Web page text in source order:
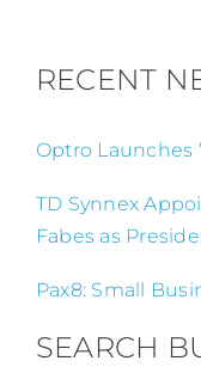
RECENT
Optro Launches
TD Synnex
Fabes as
Pax8: Small
SEARCH